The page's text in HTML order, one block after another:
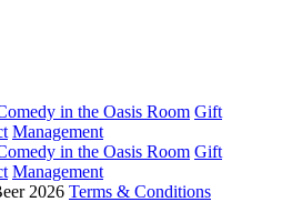
in the Oasis Room Gift
Management
in the Oasis Room Gift
Management
2026 Terms & Conditions